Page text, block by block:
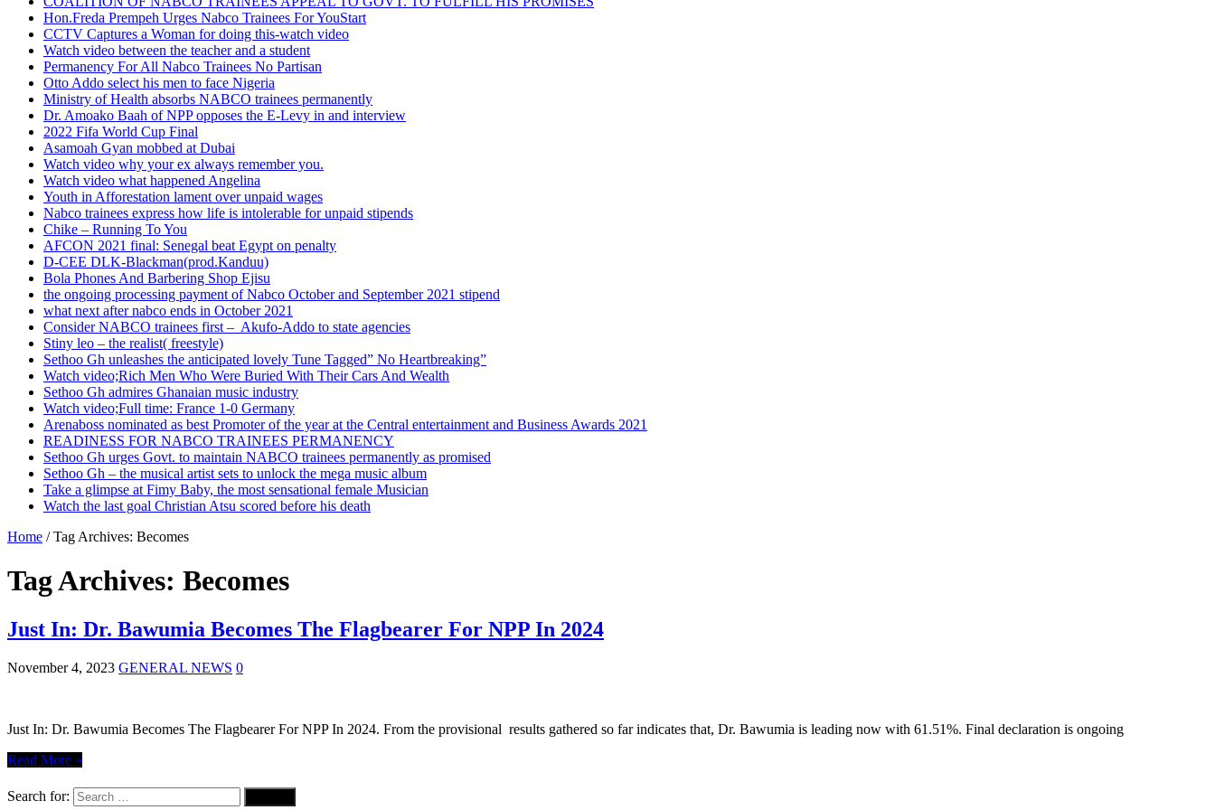
Hon.Freda Prempeh Urges Nabco Trainees For YouStart
CCTV Captures a Woman for doing this-watch video
Watch video between the teacher and a student
Permanency For All Nabco Trainees No Partisan
Otto Addo select his men to face Nigeria
Ministry of Health absorbs NABCO trainees permanently
Dr. Amoako Baah of NPP opposes the E-Levy in and interview
2022 Fifa World Cup Final
Asamoah Gyan mobbed at Dubai
Watch video why your ex always remember you.
Watch video what happened Angelina
Youth in Afforestation lament over unpaid wages
Nabco trainees express how life is intolerable for unpaid stipends
Chike – Running To You
AFCON 2021 final: Senegal beat Egypt on penalty
D-CEE DLK-Blackman(prod.Kanduu)
Bola Phones And Barbering Shop Ejisu
the ongoing processing payment of Nabco October and September 2021 stipend
what next after nabco ends in October 2021
Consider NABCO trainees first – Akufo-Addo to state agencies
Stiny leo – the realist( freestyle)
Sethoo Gh unleashes the anticipated lovely Tune Tagged” No Heartbreaking”
Watch video;Rich Men Who Were Buried With Their Cars And Wealth
Sethoo Gh admires Ghanaian music industry
Watch video;Full time: France 1-0 Germany
Arenaboss nominated as best Promoter of the year at the Central entertainment and Business Awards 2021
READINESS FOR NABCO TRAINEES PERMANENCY
Sethoo Gh urges Govt. to maintain NABCO trainees permanently as promised
Sethoo Gh – the musical artist sets to unlock the mega music album
Take a glimpse at Fimy Baby, the most sensational female Musician
Watch the last goal Christian Atsu scored before his death
Home / Tag Archives: Becomes
Tag Archives: Becomes
Just In: Dr. Bawumia Becomes The Flagbearer For NPP In 2024
November 4, 2023 GENERAL NEWS 0
Just In: Dr. Bawumia Becomes The Flagbearer For NPP In 2024. From the provisional results gathered so far indicates that, Dr. Bawumia is leading now with 61.51%. Final declaration is ongoing
Read More »
Search for: